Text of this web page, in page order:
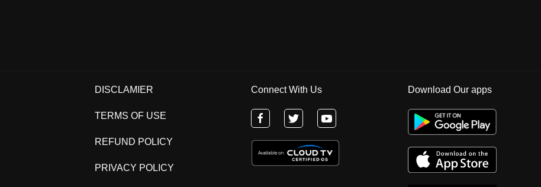
DISCLAMIER
TERMS OF USE
REFUND POLICY
PRIVACY POLICY
Connect With Us Download Our apps